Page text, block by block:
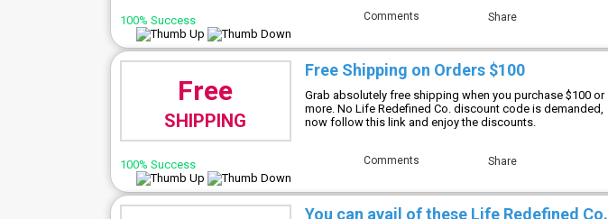
100% Success Comments Share
Free
SHIPPING
Free Shipping on Orders $100
Grab absolutely free shipping when you purchase $100 or
more. No Life Redefined Co. discount code is demanded,
now follow this link and enjoy the discounts.
100% Success Comments Share
You can avail of these Life Redefined Co.